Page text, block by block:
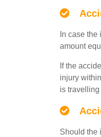
In case
amount
If the
injury
is
Should the